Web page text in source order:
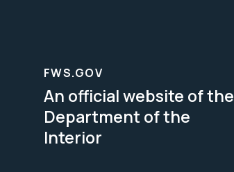
FWS.GOV
An official website of the
Department of the
Interior